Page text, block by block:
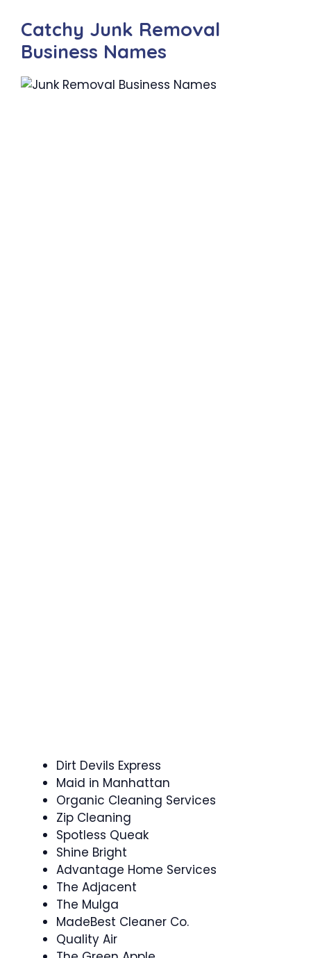
Catchy Junk Removal
Business Names
Dirt Devils Express
Maid in Manhattan
Organic Cleaning Services
Zip Cleaning
Spotless Queak
Shine Bright
Advantage Home Services
The Adjacent
The Mulga
MadeBest Cleaner Co.
Quality Air